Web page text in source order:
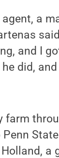
a
and I
did,
a